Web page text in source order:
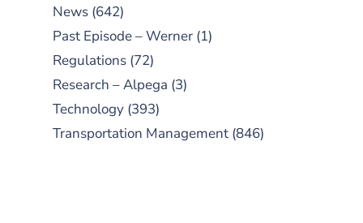
News (642)
Past Episode – Werner (1)
Regulations (72)
Research – Alpega (3)
Technology (393)
Transportation Management (846)